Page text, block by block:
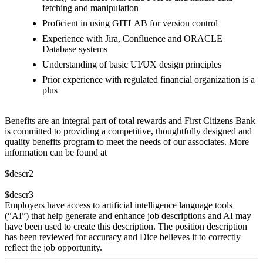
fetching and manipulation
Proficient in using GITLAB for version control
Experience with Jira, Confluence and ORACLE
Database systems
Understanding of basic UI/UX design principles
Prior experience with regulated financial organization is a
plus
Benefits are an integral part of total rewards and First Citizens Bank
is committed to providing a competitive, thoughtfully designed and
quality benefits program to meet the needs of our associates. More
information can be found at
$descr2
$descr3
Employers have access to artificial intelligence language tools
(“AI”) that help generate and enhance job descriptions and AI may
have been used to create this description. The position description
has been reviewed for accuracy and Dice believes it to correctly
reflect the job opportunity.